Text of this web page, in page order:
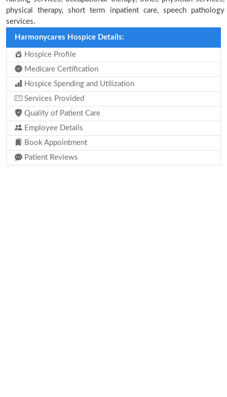
physical therapy, short term inpatient care, speech pathology
services.
Harmonycares Hospice Details:
Hospice Profile
Medicare Certification
Hospice Spending and Utilization
Services Provided
Quality of Patient Care
Employee Details
Book Appointment
Patient Reviews